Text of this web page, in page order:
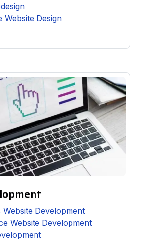
Website Design
Website Development
Website Development